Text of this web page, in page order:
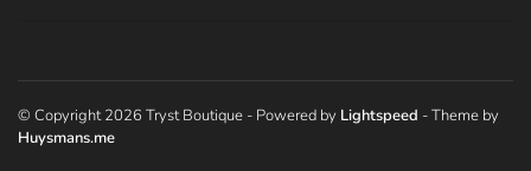
© Copyright 2026 Tryst Boutique - Powered by Lightspeed - Theme by
Huysmans.me